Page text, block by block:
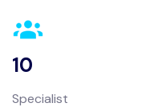
10
Specialist